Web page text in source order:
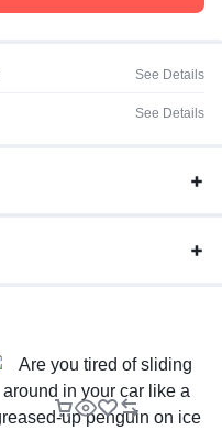
See Details
See Details